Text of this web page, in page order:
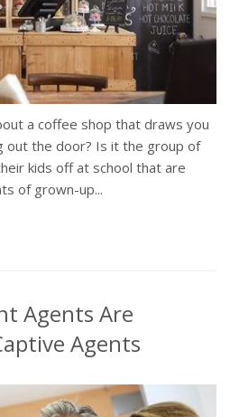
a coffee shop that draws you
out the door? Is it the group of
kids off at school that are
of grown-up...
Agents Are
Agents